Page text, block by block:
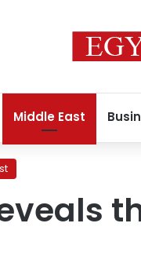
Middle East